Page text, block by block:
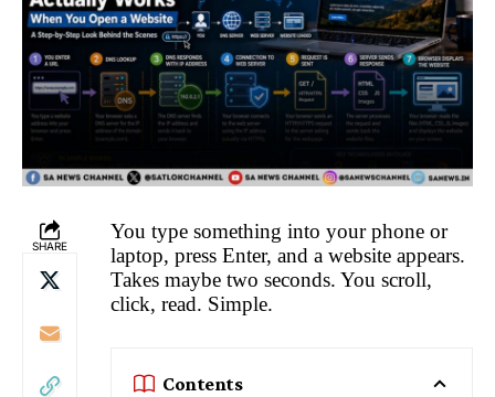
SHARE
You type something into your phone or
laptop, press Enter, and a website appears.
Takes maybe two seconds. You scroll,
click, read. Simple.
Contents